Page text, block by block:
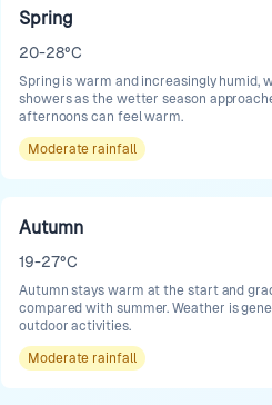
Spring
20-28°C
Spring is warm and increasingly
showers as the wetter season
afternoons can feel warm.
Moderate rainfall
Autumn
19-27°C
Autumn stays warm at the start and
compared with summer. Weather is
outdoor activities.
Moderate rainfall